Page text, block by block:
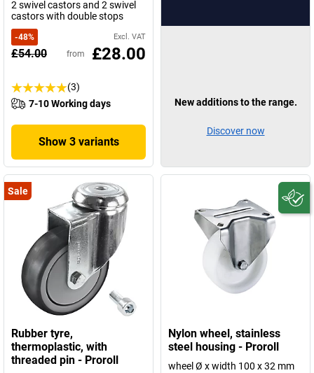
2 swivel castors and 2 swivel
castors with double stops
-48% Excl. VAT
£54.00 from £28.00
(3)
7-10 Working days
Show 3 variants
Sale
Rubber tyre,
thermoplastic, with
threaded pin - Proroll
Nylon wheel, stainless
steel housing - Proroll
wheel Ø x width 100 x 32 mm
New additions to the range.
Discover now